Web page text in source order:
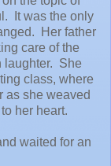
It was the only
Her father
care of the
laughter. She
class, where
as she weaved
her heart.
waited for an